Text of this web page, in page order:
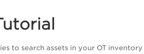
to search assets in your OT